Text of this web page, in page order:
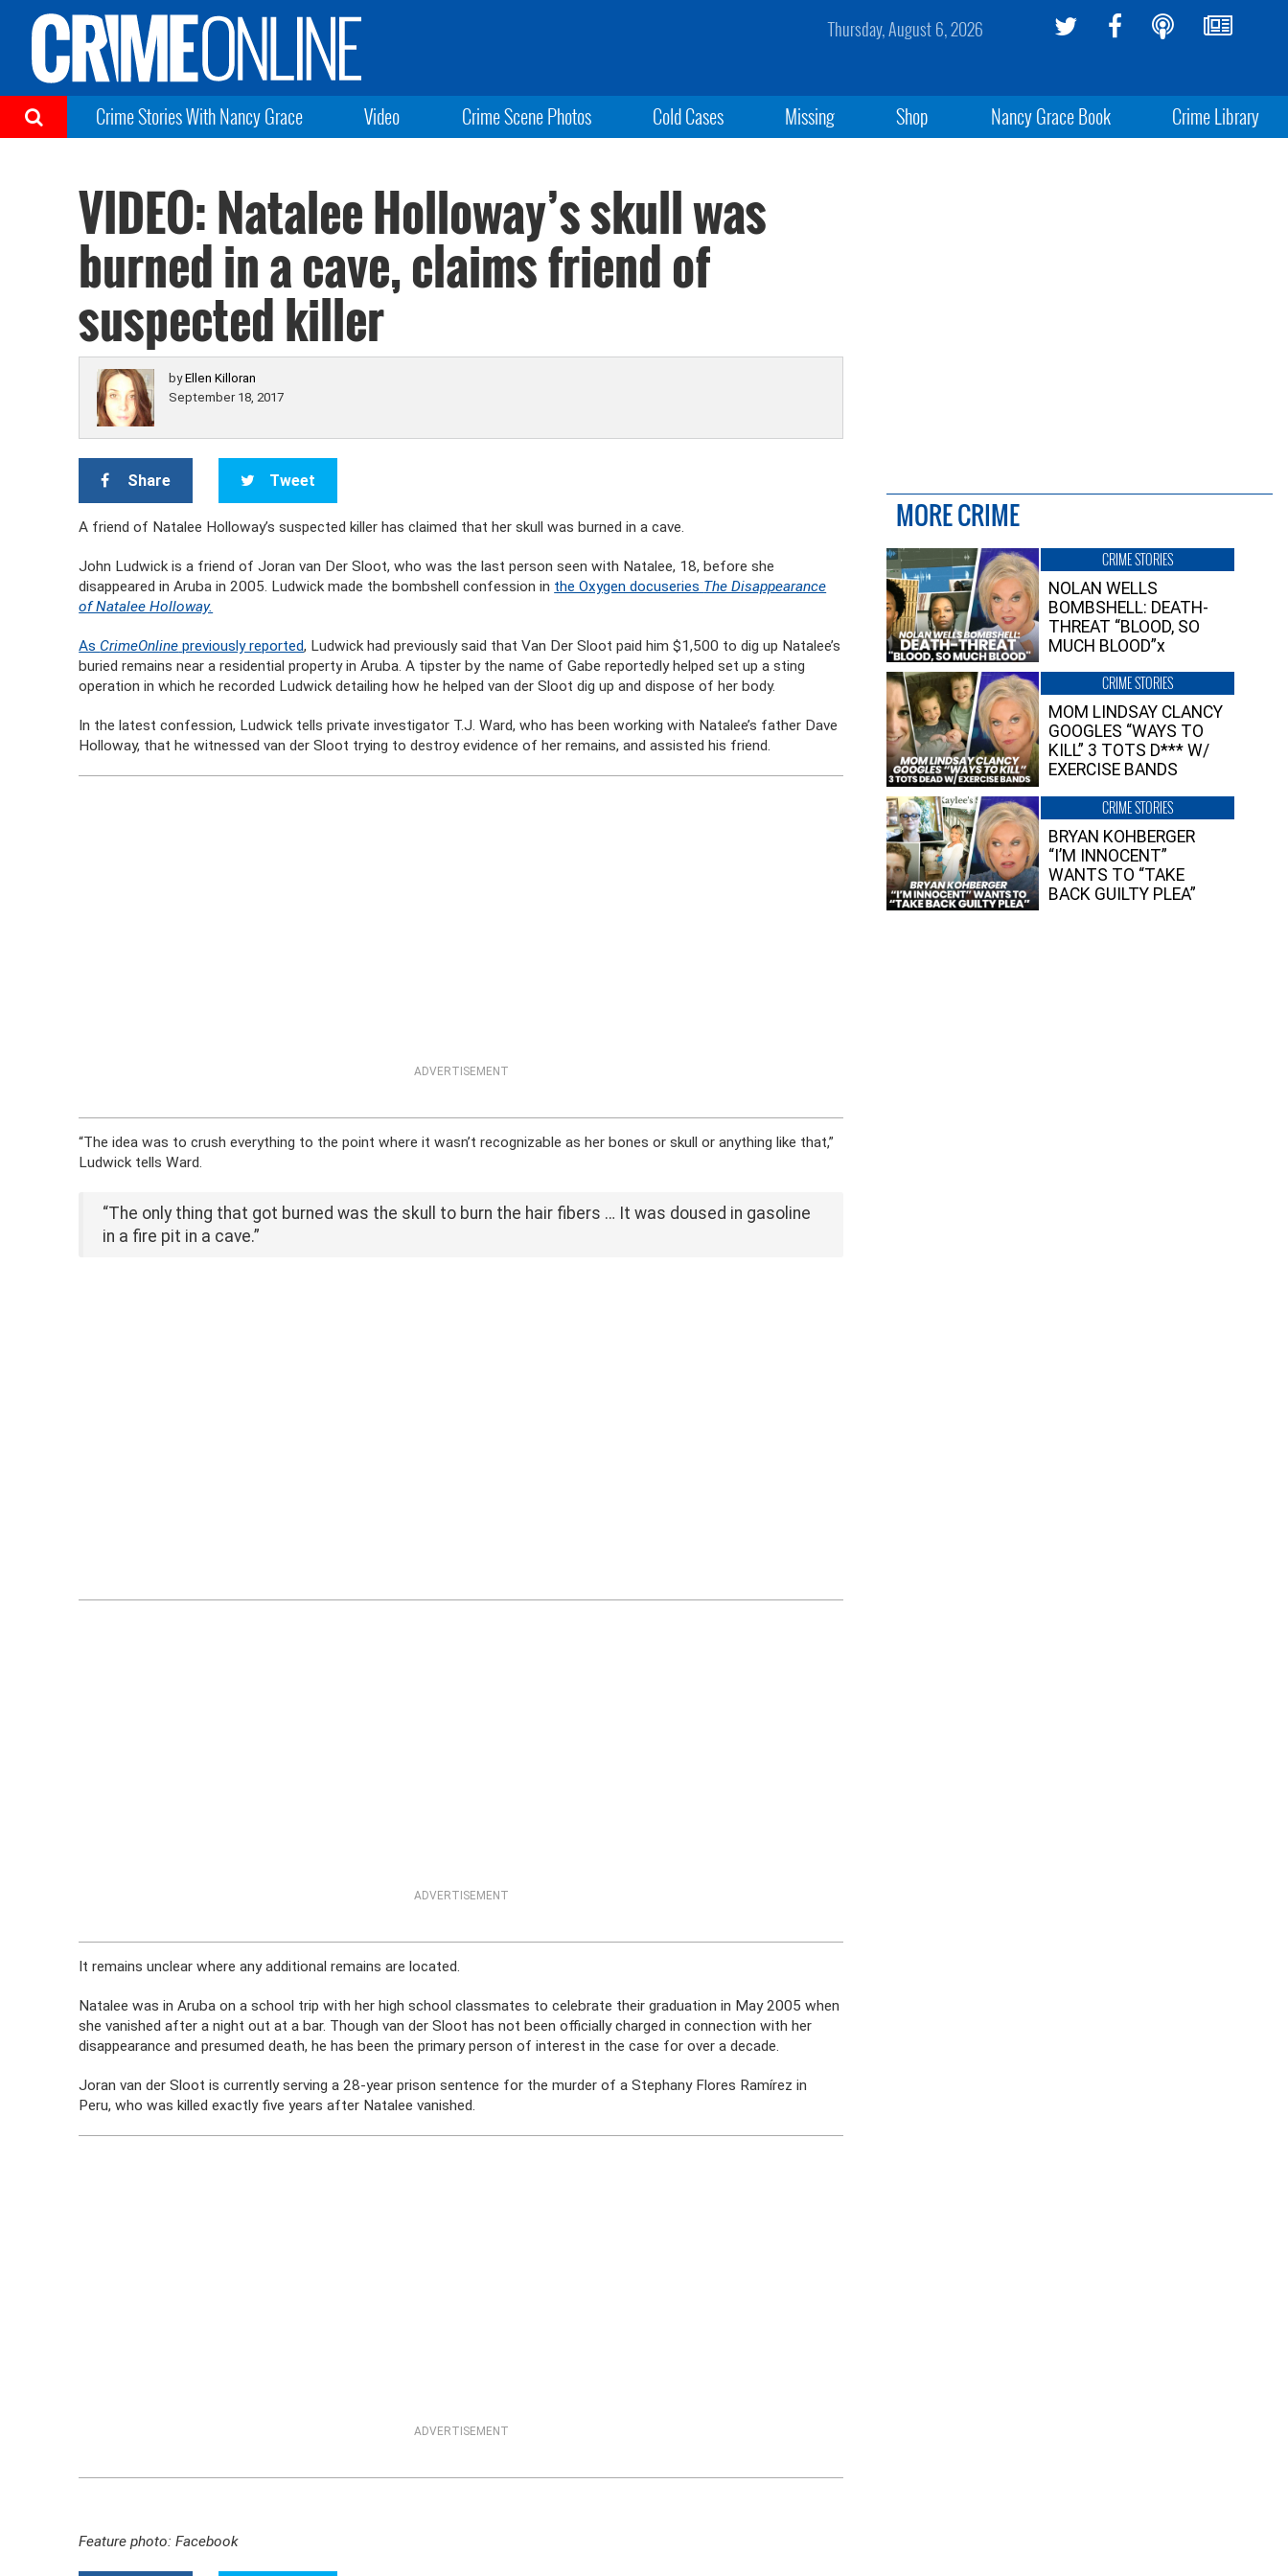
Thursday, August 6, 2026
Crime Stories With Nancy Grace Video Crime Scene Photos Cold Cases Missing Shop Nancy Grace Book Crime Library
VIDEO: Natalee Holloway’s skull was
burned in a cave, claims friend of
suspected killer
byEllen Killoran
September 18, 2017
Share Tweet
A friend of Natalee Holloway’s suspected killer has claimed that her skull was burned in a cave.
John Ludwick is a friend of Joran van Der Sloot, who was the last person seen with Natalee, 18, before she
disappeared in Aruba in 2005. Ludwick made the bombshell confession in the Oxygen docuseries The Disappearance
of Natalee Holloway.
As CrimeOnline previously reported, Ludwick had previously said that Van Der Sloot paid him $1,500 to dig up Natalee’s
buried remains near a residential property in Aruba. A tipster by the name of Gabe reportedly helped set up a sting
operation in which he recorded Ludwick detailing how he helped van der Sloot dig up and dispose of her body.
In the latest confession, Ludwick tells private investigator T.J. Ward, who has been working with Natalee’s father Dave
Holloway, that he witnessed van der Sloot trying to destroy evidence of her remains, and assisted his friend.
ADVERTISEMENT
“The idea was to crush everything to the point where it wasn’t recognizable as her bones or skull or anything like that,”
Ludwick tells Ward.
“The only thing that got burned was the skull to burn the hair fibers … It was doused in gasoline
in a fire pit in a cave.”
ADVERTISEMENT
It remains unclear where any additional remains are located.
Natalee was in Aruba on a school trip with her high school classmates to celebrate their graduation in May 2005 when
she vanished after a night out at a bar. Though van der Sloot has not been officially charged in connection with her
disappearance and presumed death, he has been the primary person of interest in the case for over a decade.
Joran van der Sloot is currently serving a 28-year prison sentence for the murder of a Stephany Flores Ramírez in
Peru, who was killed exactly five years after Natalee vanished.
ADVERTISEMENT
Feature photo: Facebook
MORE CRIME
CRIME STORIES
NOLAN WELLS
BOMBSHELL: DEATH-
THREAT “BLOOD, SO
MUCH BLOOD”x
CRIME STORIES
MOM LINDSAY CLANCY
GOOGLES “WAYS TO
KILL” 3 TOTS D*** W/
EXERCISE BANDS
CRIME STORIES
BRYAN KOHBERGER
“I’M INNOCENT”
WANTS TO “TAKE
BACK GUILTY PLEA”